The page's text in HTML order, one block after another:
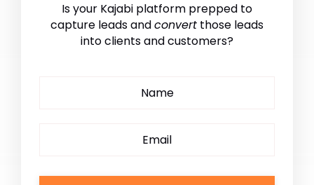
Is your Kajabi platform prepped to
capture leads andconvert those leads
into clients and customers?